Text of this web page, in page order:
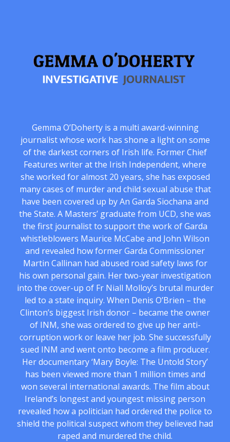
Gemma O’Doherty is a multi award-winning
journalist whose work has shone a light on some
of the darkest corners of Irish life. Former Chief
Features writer at the Irish Independent, where
she worked for almost 20 years, she has exposed
many cases of murder and child sexual abuse that
have been covered up by An Garda Siochana and
the State. A Masters’ graduate from UCD, she was
the first journalist to support the work of Garda
whistleblowers Maurice McCabe and John Wilson
and revealed how former Garda Commissioner
Martin Callinan had abused road safety laws for
his own personal gain. Her two-year investigation
into the cover-up of Fr Niall Molloy’s brutal murder
led to a state inquiry. When Denis O’Brien – the
Clinton’s biggest Irish donor – became the owner
of INM, she was ordered to give up her anti-
corruption work or leave her job. She successfully
sued INM and went onto become a film producer.
Her documentary ‘Mary Boyle: The Untold Story’
has been viewed more than 1 million times and
won several international awards. The film about
Ireland’s longest and youngest missing person
revealed how a politician had ordered the police to
shield the political suspect whom they believed had
raped and murdered the child.